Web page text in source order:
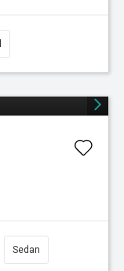
Sedan